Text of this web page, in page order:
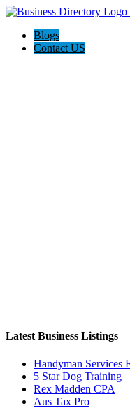
Blogs
Contact US
Latest Business Listings
Handyman Services
5 Star Dog Training
Rex Madden CPA
Aus Tax Pro